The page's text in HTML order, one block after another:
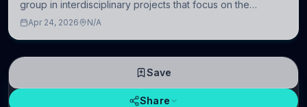
group in interdisciplinary projects that focus on the
development of computational models to understand how
Apr 24, 2026 N/A
Save
Share